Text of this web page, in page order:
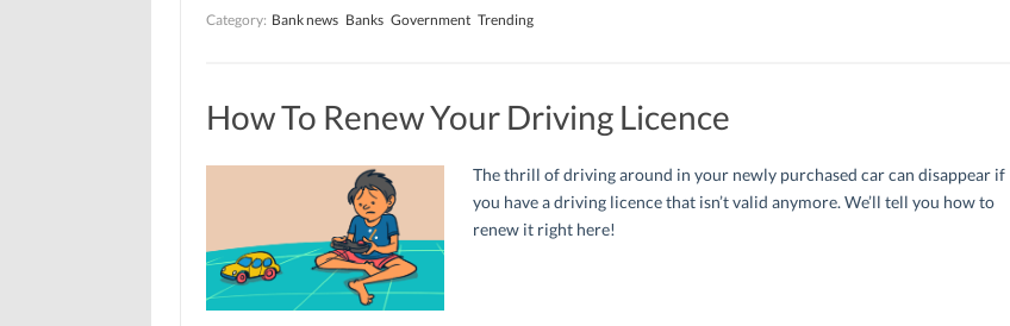
Category: Bank news Banks Government Trending
How To Renew Your Driving Licence
The thrill of driving around in your newly purchased car can disappear if
you have a driving licence that isn’t valid anymore. We’ll tell you how to
renew it right here!